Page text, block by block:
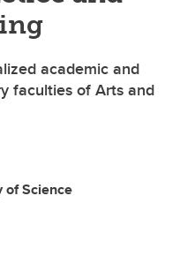
academic and
faculties of Arts and
of Science